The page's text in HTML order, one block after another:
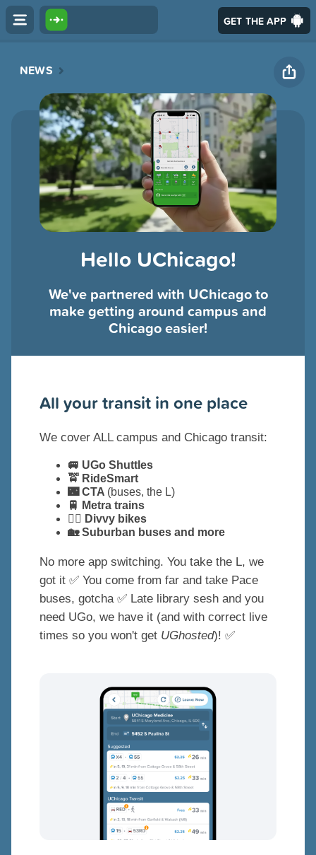
GET THE APP
NEWS
Hello UChicago!
We've partnered with UChicago to
make getting around campus and
Chicago easier!
All your transit in one place
We cover ALL campus and Chicago transit:
🚐 UGo Shuttles
🚖 RideSmart
🌃 CTA (buses, the L)
🚆 Metra trains
🚴‍♀️ Divvy bikes
🏡 Suburban buses and more
No more app switching. You take the L, we
got it ✅ You come from far and take Pace
buses, gotcha ✅ Late library sesh and you
need UGo, we have it (and with correct live
times so you won't get UGhosted)! ✅